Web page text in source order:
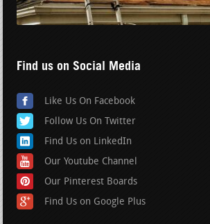
Find us on Social Media
Like Us On Facebook
Follow Us On Twitter
Find Us on LinkedIn
Our Youtube Channel
Our Pinterest Boards
Find Us on Google Plus